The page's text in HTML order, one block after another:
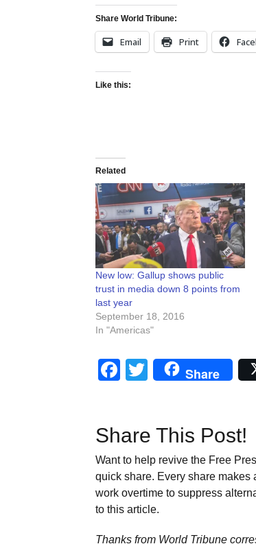
Share World Tribune:
Email Print
Like this:
Related
New low: Gallup shows public
trust in media down 8 points from
last year
September 18, 2016
In "Americas"
Facebook
Twitter
Share
Share This Post!
Want to help revive the Free
quick share. Every share makes
work overtime to suppress
to this article.
Thanks from World Tribune